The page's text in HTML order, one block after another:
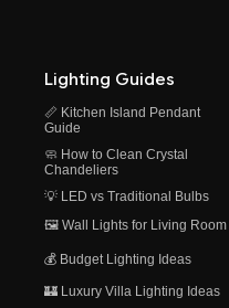
Lighting Guides
📏 Kitchen Island Pendant
Guide
🧼 How to Clean Crystal
Chandeliers
💡 LED vs Traditional Bulbs
🖼️ Wall Lights for Living Room
💰 Budget Lighting Ideas
🏰 Luxury Villa Lighting Ideas